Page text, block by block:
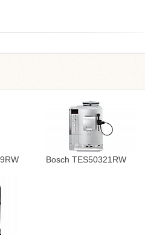
Bosch TES50321RW